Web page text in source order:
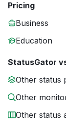
Pricing
Business
Education
StatusGator
Other status
Other
Other status